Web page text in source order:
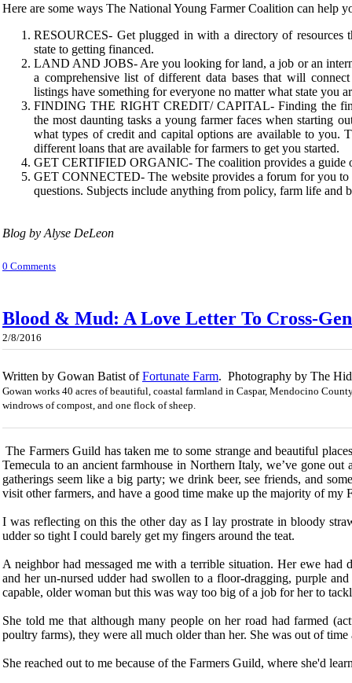
Here are some ways The National Young Farmer Coalition can help
RESOURCES- Get plugged in with a directory of resources
state to getting financed.
LAND AND JOBS- Are you looking for land, a job or an
a comprehensive list of different data bases that will
listings have something for everyone no matter what state you
FINDING THE RIGHT CREDIT/ CAPITAL- Finding the
the most daunting tasks a young farmer faces when starting
what types of credit and capital options are available to you.
different loans that are available for farmers to get you started.
GET CERTIFIED ORGANIC- The coalition provides a guide
GET CONNECTED- The website provides a forum for you to
questions. Subjects include anything from policy, farm life and
Blog by Alyse DeLeon
0 Comments
Blood & Mud: A Love Letter To Cross-
2/8/2016
Written by Gowan Batist ofFortunate Farm. Photography by The
Gowan works 40 acres of beautiful, coastal farmland in Caspar, Mendocino
windrows of compost, and one flock of sheep. ​​
The Farmers Guild has taken me to some strange and beautiful
Temecula to an ancient farmhouse in Northern Italy, we’ve gone
gatherings seem like a big party; we drink beer, see friends, and
visit other farmers, and have a good time make up the majority of my
I was reflecting on this the other day as I lay prostrate in bloody
udder so tight I could barely get my fingers around the teat.
A neighbor had messaged me with a terrible situation. Her ewe had
and her un-nursed udder had swollen to a floor-dragging, purple
capable, older woman but this was way too big of a job for her to
She told me that although many people on her road had farmed
poultry farms), they were all much older than her. She was out of time
She reached out to me because of the Farmers Guild, where she'd